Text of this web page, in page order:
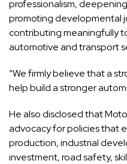
professionalism,
promoting developmental
contributing meaningfully
automotive and transport
“We firmly believe that a
help build a stronger
He also disclosed that
advocacy for policies that
production, industrial
investment, road safety,